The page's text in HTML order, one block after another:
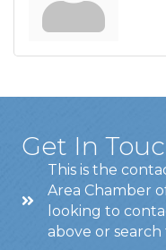
Get In
This is the
Area Chamber
looking to
above or